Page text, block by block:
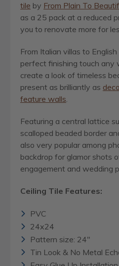
tile by From Plain To
as a 25 pack at a reduced
you to renovate more for
From Italian villas to
perfect finishing touch any
create a look of timeless
present as brilliantly as
feature walls.
Featuring a central lattice
scalloped beaded border
also very popular among
backdrop for glamor shots
engagement and wedding
Ceiling Tile Features:
PVC
24x24
Pattern size: 24"
Tin Look & No Metal